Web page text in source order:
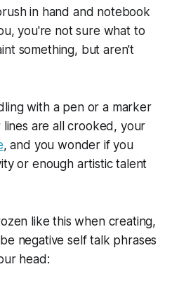
in hand and notebook
you're not sure what to
something, but aren't
with a pen or a marker
are all crooked, your
, and you wonder if you
or enough artistic talent
like this when creating,
negative self talk phrases
head: